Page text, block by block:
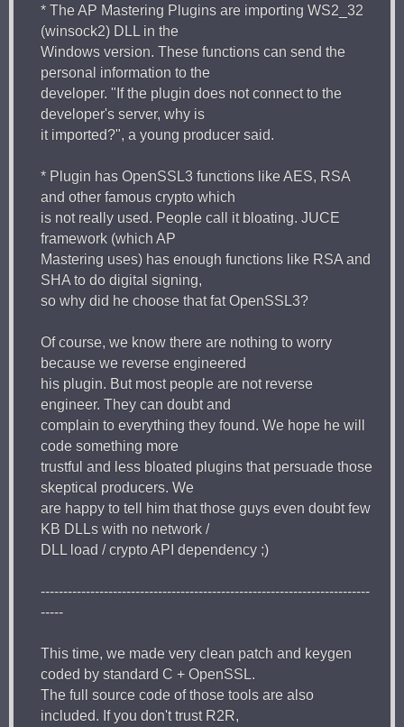
* The AP Mastering Plugins are importing WS2_32
(winsock2) DLL in the
Windows version. These functions can send the
personal information to the
developer. "If the plugin does not connect to the
developer's server, why is
it imported?", a young producer said.
* Plugin has OpenSSL3 functions like AES, RSA
and other famous crypto which
is not really used. People call it bloating. JUCE
framework (which AP
Mastering uses) has enough functions like RSA and
SHA to do digital signing,
so why did he choose that fat OpenSSL3?
Of course, we know there are nothing to worry
because we reverse engineered
his plugin. But most people are not reverse
engineer. They can doubt and
complain to everything they found. We hope he will
code something more
trustful and less bloated plugins that persuade those
skeptical producers. We
are happy to tell him that those guys even doubt few
KB DLLs with no network /
DLL load / crypto API dependency ;)
-------------------------------------------------------------------------
-----
This time, we made very clean patch and keygen
coded by standard C + OpenSSL.
The full source code of those tools are also
included. If you don't trust R2R,